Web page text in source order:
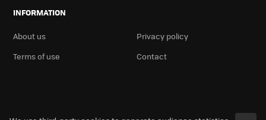
INFORMATION
About us
Privacy policy
Terms of use
Contact